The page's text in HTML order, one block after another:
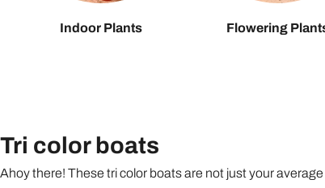
Indoor Plants Flowering
Tri color boats
Ahoy there! These tri color boats are not just your